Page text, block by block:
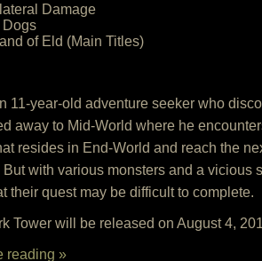
Damage
Dogs
of Eld (Main Titles)
11-year-old adventure seeker who
away to Mid-World where he
resides in End-World and reach the
with various monsters and a
their quest may be difficult to complete.
Tower will be released on August 4,
reading »